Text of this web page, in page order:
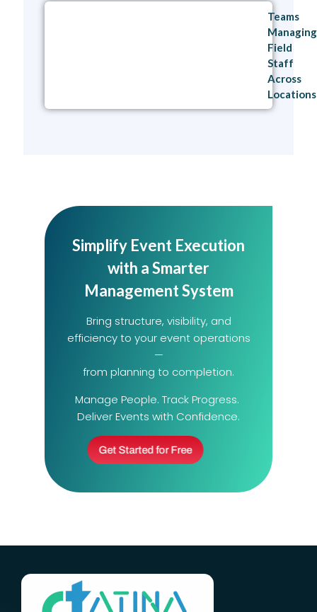
Teams
Managing
Field
Staff
Across
Locations
Simplify Event Execution
with a Smarter
Management System
Bring structure, visibility, and
efficiency to your event operations
—
from planning to completion.
Manage People. Track Progress.
Deliver Events with Confidence.
Get Started for Free